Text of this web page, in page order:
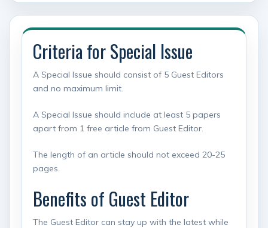
Criteria for Special Issue
A Special Issue should consist of 5 Guest Editors
and no maximum limit.
A Special Issue should include at least 5 papers
apart from 1 free article from Guest Editor.
The length of an article should not exceed 20-25
pages.
Benefits of Guest Editor
The Guest Editor can stay up with the latest while